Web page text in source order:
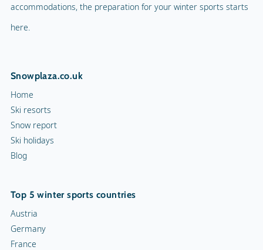
accommodations, the preparation for your winter sports starts
here.
Snowplaza.co.uk
Home
Ski resorts
Snow report
Ski holidays
Blog
Top 5 winter sports countries
Austria
Germany
France